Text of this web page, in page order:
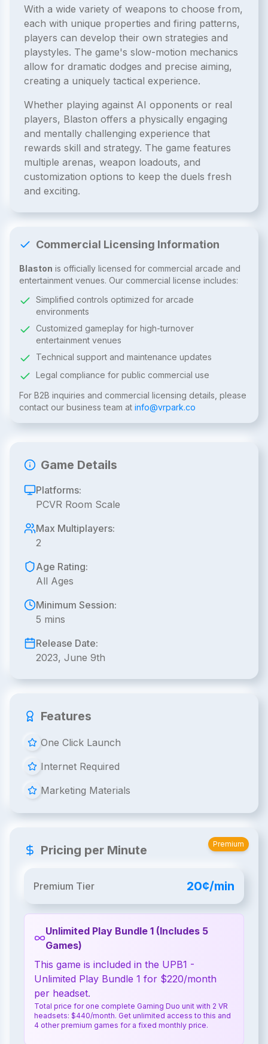
With a wide variety of weapons to choose from,
each with unique properties and firing patterns,
players can develop their own strategies and
playstyles. The game's slow-motion mechanics
allow for dramatic dodges and precise aiming,
creating a uniquely tactical experience.
Whether playing against AI opponents or real
players, Blaston offers a physically engaging
and mentally challenging experience that
rewards skill and strategy. The game features
multiple arenas, weapon loadouts, and
customization options to keep the duels fresh
and exciting.
Commercial Licensing Information
Blaston is officially licensed for commercial arcade and
entertainment venues. Our commercial license includes:
Simplified controls optimized for arcade
environments
Customized gameplay for high-turnover
entertainment venues
Technical support and maintenance updates
Legal compliance for public commercial use
For B2B inquiries and commercial licensing details, please
contact our business team at info@vrpark.co
Game Details
Platforms:
PCVR Room Scale
Max Multiplayers:
2
Age Rating:
All Ages
Minimum Session:
5 mins
Release Date:
2023, June 9th
Features
One Click Launch
Internet Required
Marketing Materials
Pricing per Minute
Premium Tier 20¢/min
Premium
Unlimited Play Bundle 1 (Includes 5
Games)
This game is included in the UPB1 -
Unlimited Play Bundle 1 for $220/month
per headset.
Total price for one complete Gaming Duo unit with 2 VR
headsets: $440/month. Get unlimited access to this and
4 other premium games for a fixed monthly price.